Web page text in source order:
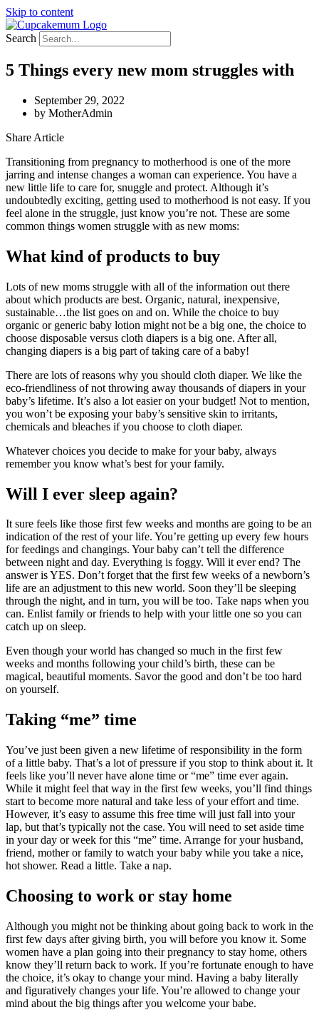
Skip to content
Search
5 Things every new mom struggles with
September 29, 2022
by MotherAdmin
Share Article
Transitioning from pregnancy to motherhood is one of the more
jarring and intense changes a woman can experience. You have a
new little life to care for, snuggle and protect. Although it’s
undoubtedly exciting, getting used to motherhood is not easy. If you
feel alone in the struggle, just know you’re not. These are some
common things women struggle with as new moms:
What kind of products to buy
Lots of new moms struggle with all of the information out there
about which products are best. Organic, natural, inexpensive,
sustainable…the list goes on and on. While the choice to buy
organic or generic baby lotion might not be a big one, the choice to
choose disposable versus cloth diapers is a big one. After all,
changing diapers is a big part of taking care of a baby!
There are lots of reasons why you should cloth diaper. We like the
eco-friendliness of not throwing away thousands of diapers in your
baby’s lifetime. It’s also a lot easier on your budget! Not to mention,
you won’t be exposing your baby’s sensitive skin to irritants,
chemicals and bleaches if you choose to cloth diaper.
Whatever choices you decide to make for your baby, always
remember you know what’s best for your family.
Will I ever sleep again?
It sure feels like those first few weeks and months are going to be an
indication of the rest of your life. You’re getting up every few hours
for feedings and changings. Your baby can’t tell the difference
between night and day. Everything is foggy. Will it ever end? The
answer is YES. Don’t forget that the first few weeks of a newborn’s
life are an adjustment to this new world. Soon they’ll be sleeping
through the night, and in turn, you will be too. Take naps when you
can. Enlist family or friends to help with your little one so you can
catch up on sleep.
Even though your world has changed so much in the first few
weeks and months following your child’s birth, these can be
magical, beautiful moments. Savor the good and don’t be too hard
on yourself.
Taking “me” time
You’ve just been given a new lifetime of responsibility in the form
of a little baby. That’s a lot of pressure if you stop to think about it. It
feels like you’ll never have alone time or “me” time ever again.
While it might feel that way in the first few weeks, you’ll find things
start to become more natural and take less of your effort and time.
However, it’s easy to assume this free time will just fall into your
lap, but that’s typically not the case. You will need to set aside time
in your day or week for this “me” time. Arrange for your husband,
friend, mother or family to watch your baby while you take a nice,
hot shower. Read a little. Take a nap.
Choosing to work or stay home
Although you might not be thinking about going back to work in the
first few days after giving birth, you will before you know it. Some
women have a plan going into their pregnancy to stay home, others
know they’ll return back to work. If you’re fortunate enough to have
the choice, it’s okay to change your mind. Having a baby literally
and figuratively changes your life. You’re allowed to change your
mind about the big things after you welcome your babe.